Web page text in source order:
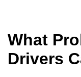
What
Drivers